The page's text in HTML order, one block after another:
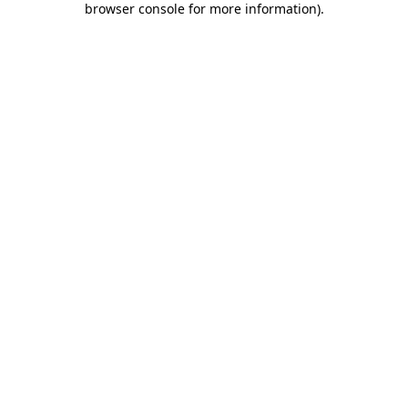
browser console for more information).